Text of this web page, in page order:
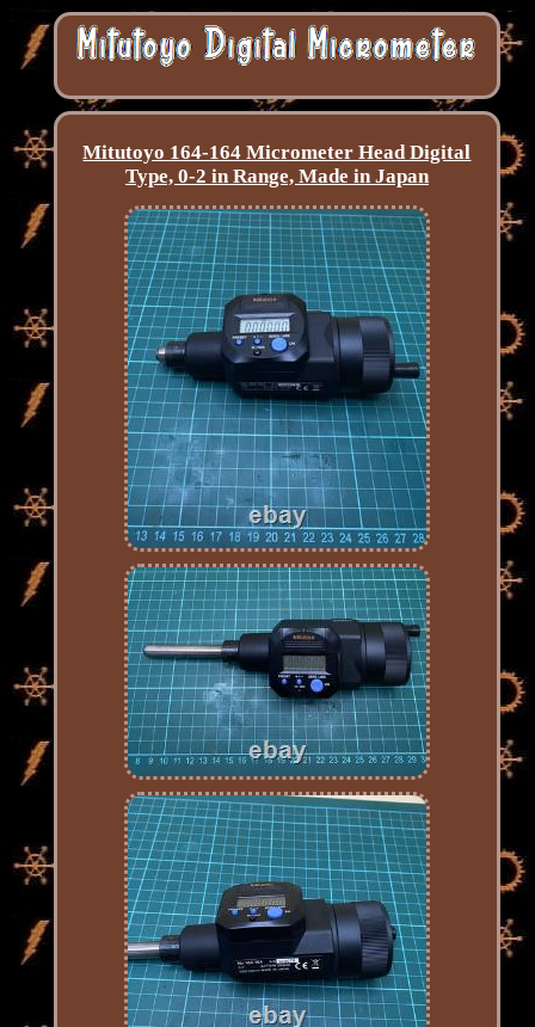
Mitutoyo 164-164 Micrometer Head Digital
Type, 0-2 in Range, Made in Japan